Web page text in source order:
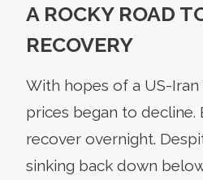
A ROCKY ROAD
RECOVERY
With hopes of a US-Iran
prices began to decline.
recover overnight.
sinking back down